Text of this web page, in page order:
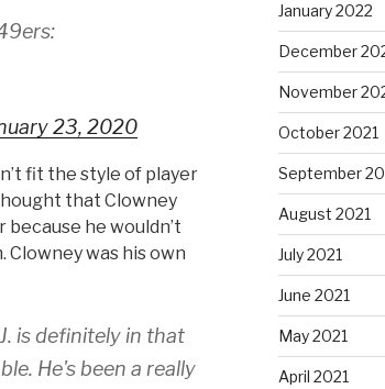
23, 2020
fit the style of player
that Clowney
he wouldn’t
Clowney was his own
is definitely in that
He's been a really
January 2022
December
November
October 2021
September
August 2021
July 2021
June 2021
May 2021
April 2021